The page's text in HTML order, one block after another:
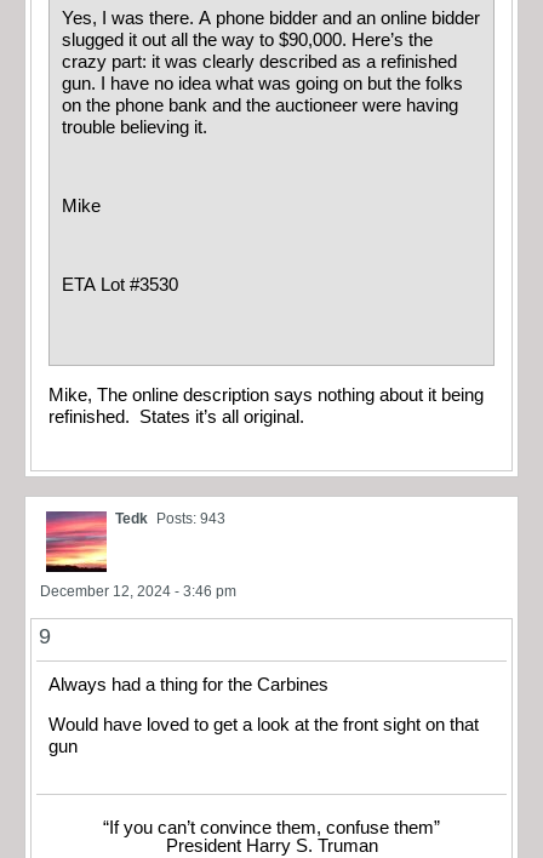
Yes, I was there. A phone bidder and an online bidder
slugged it out all the way to $90,000. Here’s the
crazy part: it was clearly described as a refinished
gun. I have no idea what was going on but the folks
on the phone bank and the auctioneer were having
trouble believing it.
Mike
ETA Lot #3530
Mike, The online description says nothing about it being
refinished. States it’s all original.
Tedk Posts: 943
December 12, 2024 - 3:46 pm
9
Always had a thing for the Carbines
Would have loved to get a look at the front sight on that
gun
“If you can’t convince them, confuse them”
President Harry S. Truman